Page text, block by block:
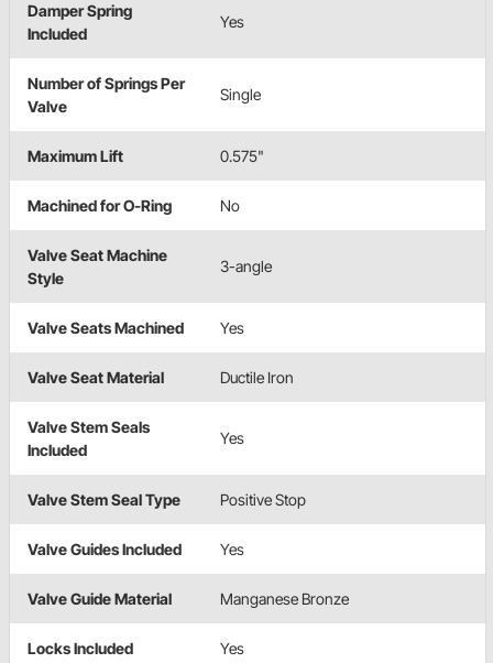
Damper Spring
Included
Yes
Number of Springs Per
Valve
Single
Maximum Lift 0.575"
Machined for O-Ring No
Valve Seat Machine
Style
3-angle
Valve Seats Machined Yes
Valve Seat Material Ductile Iron
Valve Stem Seals
Included
Yes
Valve Stem Seal Type Positive Stop
Valve Guides Included Yes
Valve Guide Material Manganese Bronze
Locks Included Yes